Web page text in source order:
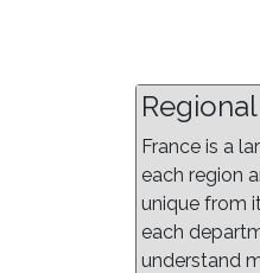
France is a
each region
unique from
each
understand